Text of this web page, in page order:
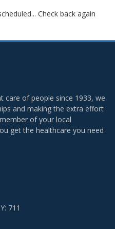
Check back again
care of people since 1933, we
and making the extra effort
of your local
get the healthcare you need
711